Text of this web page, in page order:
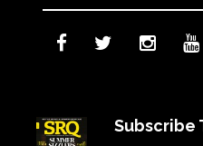
Subscribe